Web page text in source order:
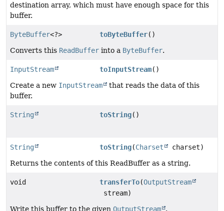
destination array, which must have enough space for this
buffer.
ByteBuffer<?> toByteBuffer()
Converts this ReadBuffer into a ByteBuffer.
InputStream toInputStream()
Create a new InputStream
that reads the data of this
buffer.
String toString()
String toString(Charset
charset)
Returns the contents of this ReadBuffer as a string.
void transferTo(OutputStream
stream)
Write this buffer to the given OutputStream .